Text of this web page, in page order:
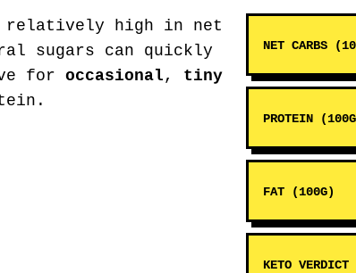
relatively high in net
sugars can quickly
for occasional, tiny
NET CARBS
PROTEIN
FAT (100G)
KETO VERDICT